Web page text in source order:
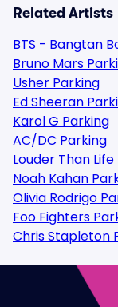
Related Artists
BTS - Bangtan
Bruno Mars
Usher Parking
Ed Sheeran
Karol G Parking
AC/DC Parking
Louder Than
Noah Kahan
Olivia Rodrigo
Foo Fighters
Chris Stapleton